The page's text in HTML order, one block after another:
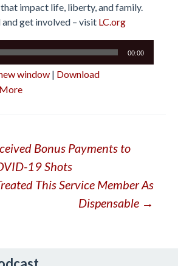
impact life, liberty, and family.
get involved – visit LC.org
00:00
window | Download
More
Bonus Payments to
19 Shots
This Service Member As
Dispensable →